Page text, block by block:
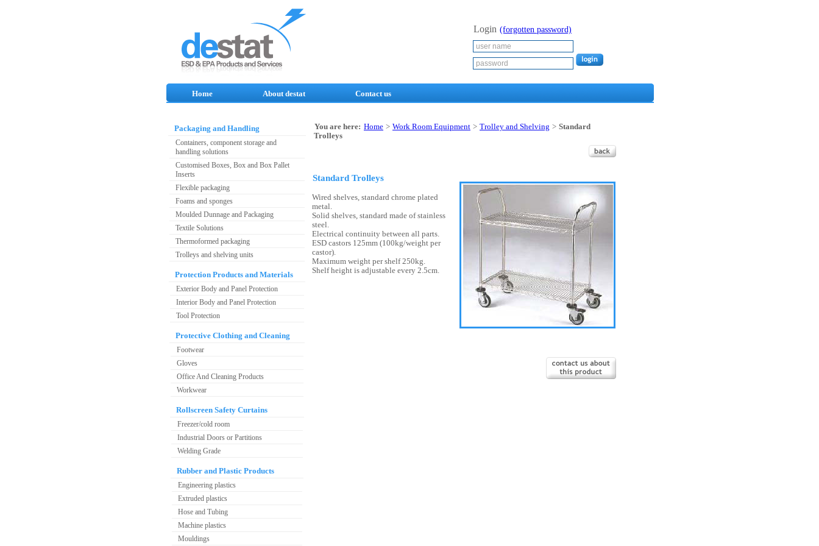
Login (forgotten password)
Home About destat Contact us
Packaging and Handling
Containers, component storage and
handling solutions
Customised Boxes, Box and Box Pallet
Inserts
Flexible packaging
Foams and sponges
Moulded Dunnage and Packaging
Textile Solutions
Thermoformed packaging
Trolleys and shelving units
Protection Products and Materials
Exterior Body and Panel Protection
Interior Body and Panel Protection
Tool Protection
Protective Clothing and Cleaning
Footwear
Gloves
Office And Cleaning Products
Workwear
Rollscreen Safety Curtains
Freezer/cold room
Industrial Doors or Partitions
Welding Grade
Rubber and Plastic Products
Engineering plastics
Extruded plastics
Hose and Tubing
Machine plastics
Mouldings
You are here: Home > Work Room Equipment > Trolley and Shelving > Standard
Trolleys
Standard Trolleys
Wired shelves, standard chrome plated
metal.
Solid shelves, standard made of stainless
steel.
Electrical continuity between all parts.
ESD castors 125mm (100kg/weight per
castor).
Maximum weight per shelf 250kg.
Shelf height is adjustable every 2.5cm.